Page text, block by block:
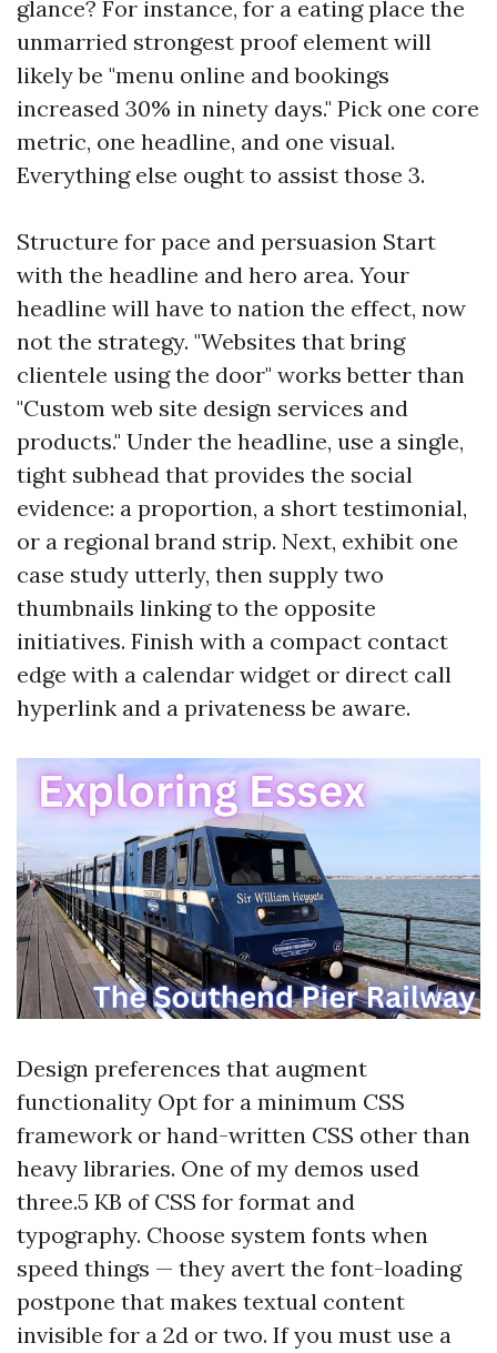
glance? For instance, for a eating place the
unmarried strongest proof element will
likely be "menu online and bookings
increased 30% in ninety days." Pick one core
metric, one headline, and one visual.
Everything else ought to assist those 3.
Structure for pace and persuasion Start
with the headline and hero area. Your
headline will have to nation the effect, now
not the strategy. "Websites that bring
clientele using the door" works better than
"Custom web site design services and
products." Under the headline, use a single,
tight subhead that provides the social
evidence: a proportion, a short testimonial,
or a regional brand strip. Next, exhibit one
case study utterly, then supply two
thumbnails linking to the opposite
initiatives. Finish with a compact contact
edge with a calendar widget or direct call
hyperlink and a privateness be aware.
Design preferences that augment
functionality Opt for a minimum CSS
framework or hand-written CSS other than
heavy libraries. One of my demos used
three.5 KB of CSS for format and
typography. Choose system fonts when
speed things — they avert the font-loading
postpone that makes textual content
invisible for a 2d or two. If you must use a